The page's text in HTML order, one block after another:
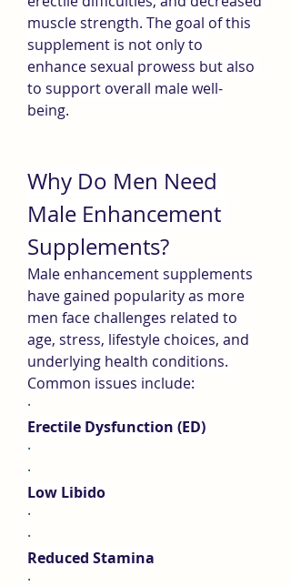
muscle strength. The goal of this
supplement is not only to
enhance sexual prowess but also
to support overall male well-
being.
Why Do Men Need
Male Enhancement
Supplements?
Male enhancement supplements
have gained popularity as more
men face challenges related to
age, stress, lifestyle choices, and
underlying health conditions.
Common issues include:
·
Erectile Dysfunction (ED)
·
·
Low Libido
·
·
Reduced Stamina
·